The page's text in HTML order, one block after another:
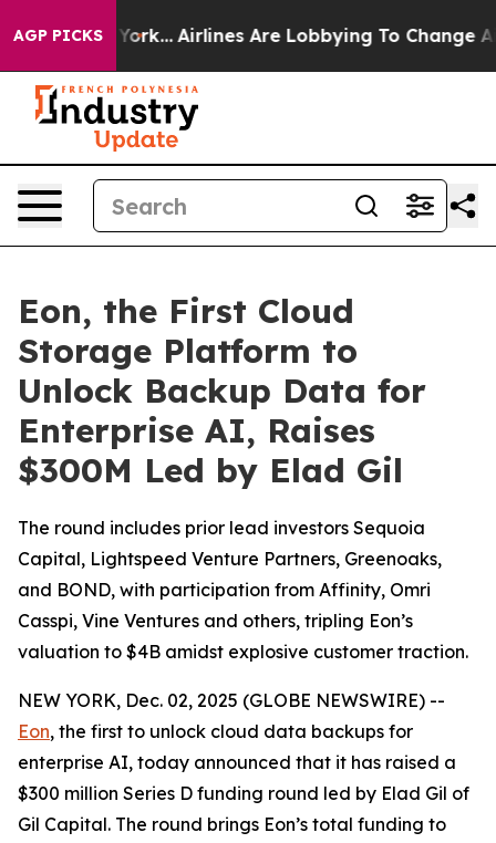
AGP PICKS
New York... Airlines Are Lobbying To Change
Eon, the First Cloud
Storage Platform to
Unlock Backup Data for
Enterprise AI, Raises
$300M Led by Elad Gil
The round includes prior lead investors Sequoia
Capital, Lightspeed Venture Partners, Greenoaks,
and BOND, with participation from Affinity, Omri
Casspi, Vine Ventures and others, tripling Eon’s
valuation to $4B amidst explosive customer traction.
NEW YORK, Dec. 02, 2025 (GLOBE NEWSWIRE) --
Eon, the first to unlock cloud data backups for
enterprise AI, today announced that it has raised a
$300 million Series D funding round led by Elad Gil of
Gil Capital. The round brings Eon’s total funding to